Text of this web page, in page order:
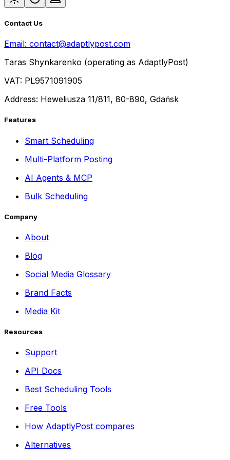
Contact Us
Email: contact@adaptlypost.com
Taras Shynkarenko (operating as AdaptlyPost)
VAT: PL9571091905
Address: Heweliusza 11/811, 80-890, Gdańsk
Features
Smart Scheduling
Multi-Platform Posting
AI Agents & MCP
Bulk Scheduling
Company
About
Blog
Social Media Glossary
Brand Facts
Media Kit
Resources
Support
API Docs
Best Scheduling Tools
Free Tools
How AdaptlyPost compares
Alternatives